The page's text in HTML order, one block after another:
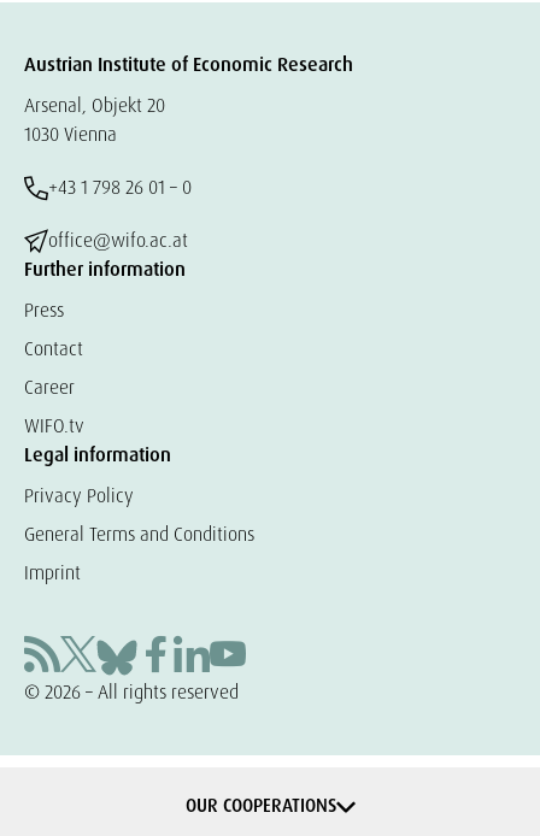
Austrian Institute of Economic Research
Arsenal, Objekt 20
1030 Vienna
+43 1 798 26 01 – 0
office@wifo.ac.at
Further information
Press
Contact
Career
WIFO.tv
Legal information
Privacy Policy
General Terms and Conditions
Imprint
© 2026 – All rights reserved
OUR COOPERATIONS